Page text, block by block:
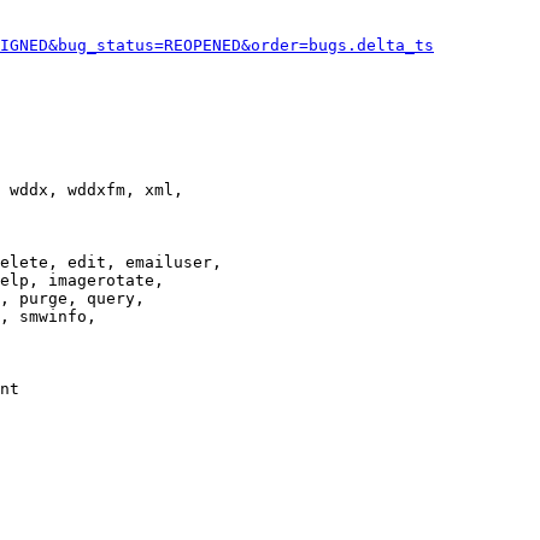
wddxfm, xml,
edit, emailuser,
imagerotate,
purge, query,
smwinfo,